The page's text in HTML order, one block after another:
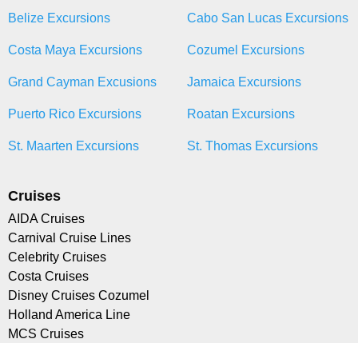
Belize Excursions Cabo San Lucas Excursions
Costa Maya Excursions Cozumel Excursions
Grand Cayman Excusions Jamaica Excursions
Puerto Rico Excursions Roatan Excursions
St. Maarten Excursions St. Thomas Excursions
Cruises
AIDA Cruises
Carnival Cruise Lines
Celebrity Cruises
Costa Cruises
Disney Cruises Cozumel
Holland America Line
MCS Cruises